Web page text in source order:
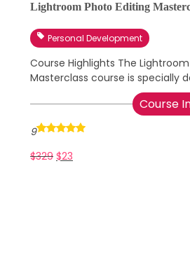
Lightroom Photo Editing
Personal Development
Course Highlights The
Masterclass course is specially
Course
9
$329 $23